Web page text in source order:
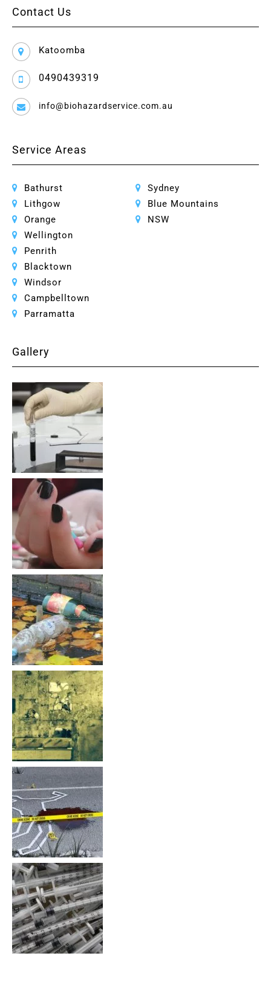
Contact Us
Katoomba
0490439319
info@biohazardservice.com.au
Service Areas
Bathurst
Lithgow
Orange
Wellington
Penrith
Blacktown
Windsor
Campbelltown
Parramatta
Sydney
Blue Mountains
NSW
Gallery